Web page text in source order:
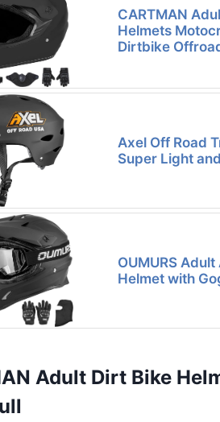
CARTMAN
Helmets
Dirtbike
Axel Off Road
Super Light
OUMURS
Helmet with
Adult Dirt Bike